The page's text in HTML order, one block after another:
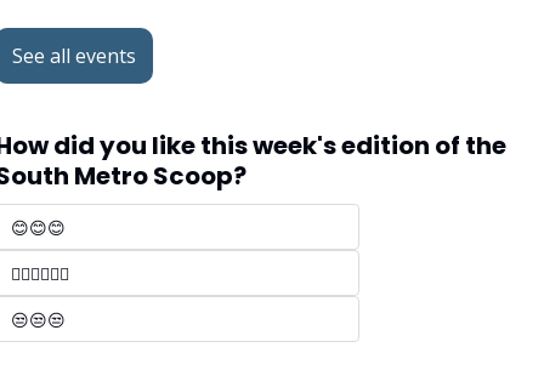
See all events
did you like this week's edition of the
Metro Scoop?
😊😊😊
🤷‍♂️🤷‍♂️🤷‍♂️
😒😒😒